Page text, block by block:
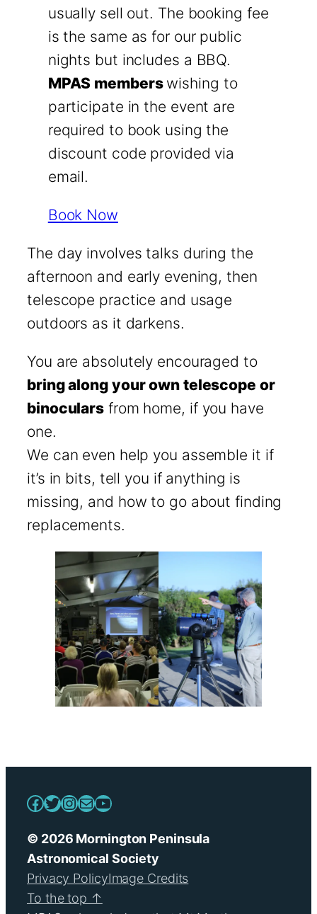
usually sell out. The booking fee
is the same as for our public
nights but includes a BBQ.
MPAS members wishing to
participate in the event are
required to book using the
discount code provided via
email.
Book Now
The day involves talks during the
afternoon and early evening, then
telescope practice and usage
outdoors as it darkens.
You are absolutely encouraged to
bring along your own telescope or
binoculars from home, if you have
one.
We can even help you assemble it if
it’s in bits, tell you if anything is
missing, and how to go about finding
replacements.
Facebook
Twitter
Instagram
MailYouTube
© 2026 Mornington Peninsula
Astronomical Society
Privacy PolicyImage Credits
To the top ↑